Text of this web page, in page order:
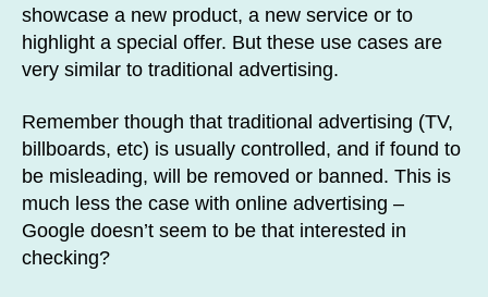
showcase a new product, a new service or to
highlight a special offer. But these use cases are
very similar to traditional advertising.
Remember though that traditional advertising (TV,
billboards, etc) is usually controlled, and if found to
be misleading, will be removed or banned. This is
much less the case with online advertising –
Google doesn’t seem to be that interested in
checking?